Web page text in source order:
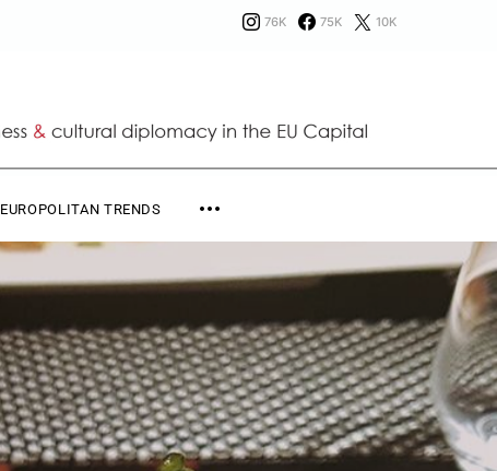
76K 75K 10K
EUROPOLITAN TRENDS